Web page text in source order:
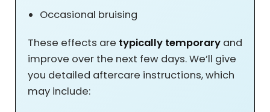
Occasional bruising
These effects are typically temporary and
improve over the next few days. We’ll give
you detailed aftercare instructions, which
may include: